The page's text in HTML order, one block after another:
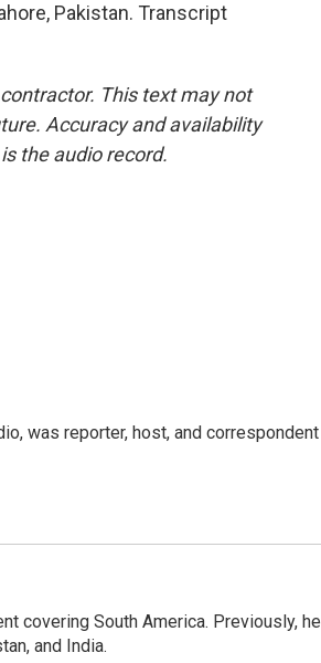
Pakistan. Transcript
This text may not
Accuracy and availability
the audio record.
was reporter, host, and correspondent
covering South America. Previously, he
and India.